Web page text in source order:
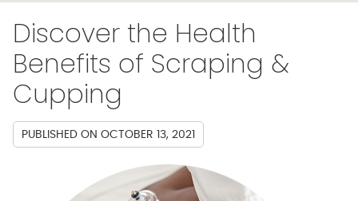
Discover the Health
Benefits of Scraping &
Cupping
PUBLISHED ON OCTOBER 13, 2021